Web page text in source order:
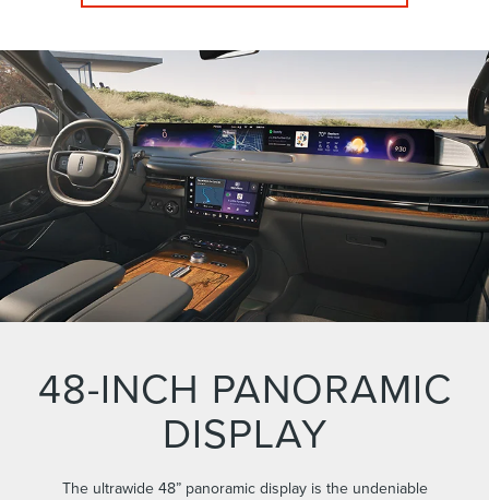
48-INCH PANORAMIC
DISPLAY
The ultrawide 48” panoramic display is the undeniable